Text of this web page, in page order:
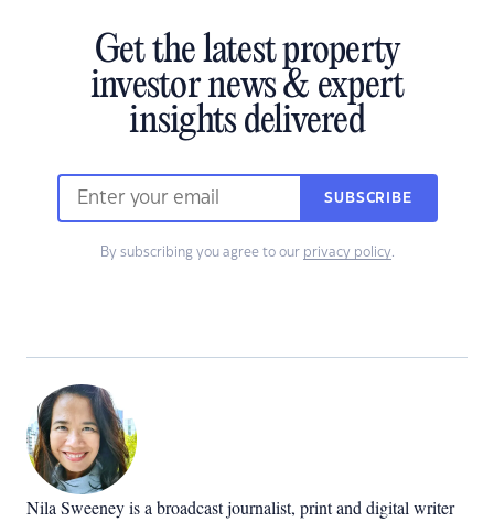
Get the latest property
investor news & expert
insights delivered
SUBSCRIBE
By subscribing you agree to our privacy policy.
Nila Sweeney is a broadcast journalist, print and digital writer